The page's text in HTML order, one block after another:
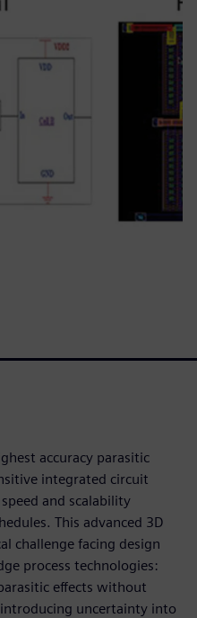
accuracy parasitic
integrated circuit
and scalability
This advanced 3D
challenge facing design
process technologies:
effects without
uncertainty into